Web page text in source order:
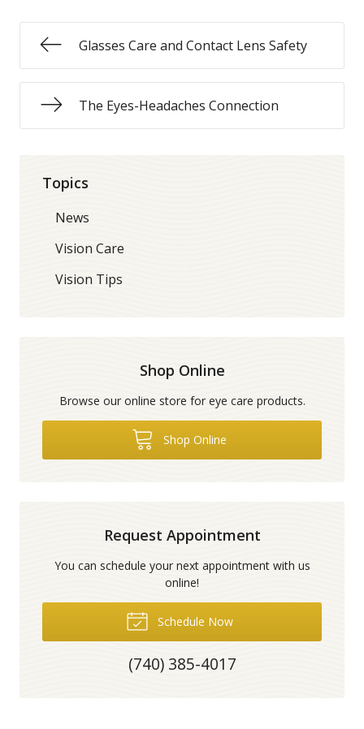
Glasses Care and Contact Lens Safety
The Eyes-Headaches Connection
Topics
News
Vision Care
Vision Tips
Shop Online
Browse our online store for eye care products.
Shop Online
Request Appointment
You can schedule your next appointment with us
online!
Schedule Now
(740) 385-4017